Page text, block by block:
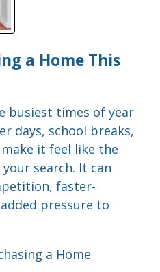
a Home This
busiest times of year
days, school breaks,
it feel like the
search. It can
faster-
pressure to
a Home